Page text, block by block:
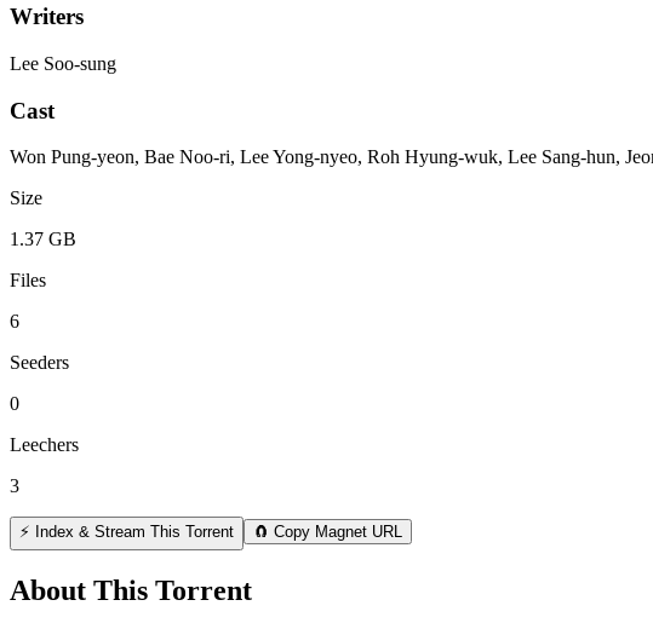
Writers
Lee Soo-sung
Cast
Won Pung-yeon, Bae Noo-ri, Lee Yong-nyeo, Roh Hyung-wuk, Lee Sang-hun,
Size
1.37 GB
Files
6
Seeders
0
Leechers
3
⚡ Index & Stream This Torrent 🧲 Copy Magnet URL
About This Torrent